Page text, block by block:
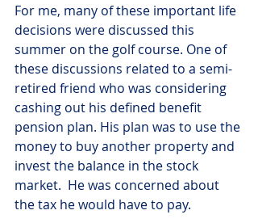
For me, many of these important life
decisions were discussed this
summer on the golf course. One of
these discussions related to a semi-
retired friend who was considering
cashing out his defined benefit
pension plan. His plan was to use the
money to buy another property and
invest the balance in the stock
market.  He was concerned about
the tax he would have to pay.